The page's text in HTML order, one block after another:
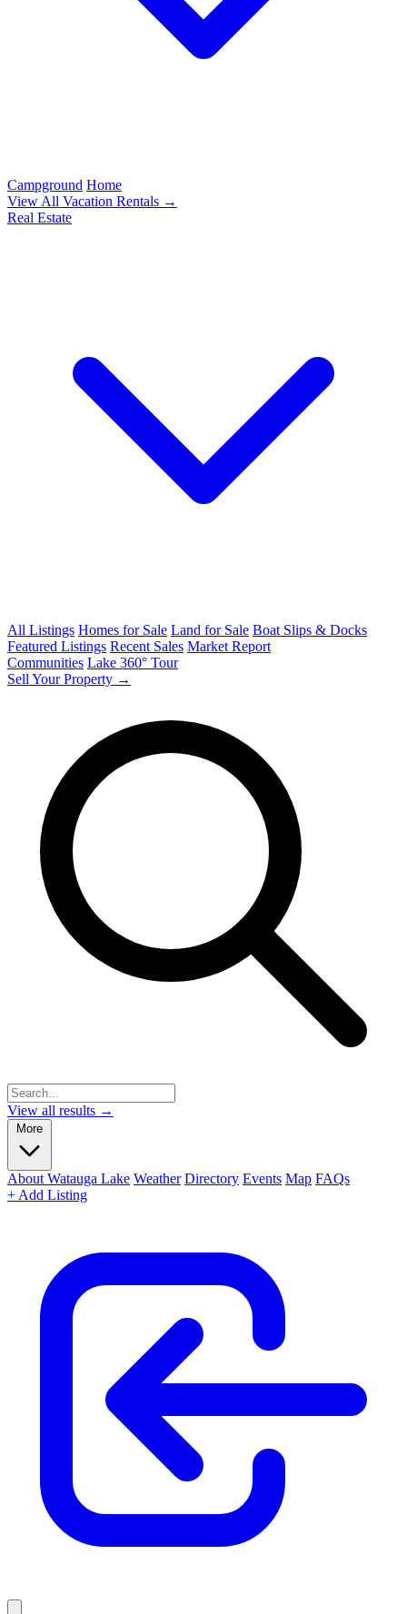
Campground Home
View All Vacation Rentals →
Real Estate
All Listings Homes for Sale Land for Sale Boat Slips & Docks
Featured Listings Recent Sales Market Report
Communities Lake 360° Tour
Sell Your Property →
View all results →
More
About Watauga Lake Weather Directory Events Map FAQs
+ Add Listing